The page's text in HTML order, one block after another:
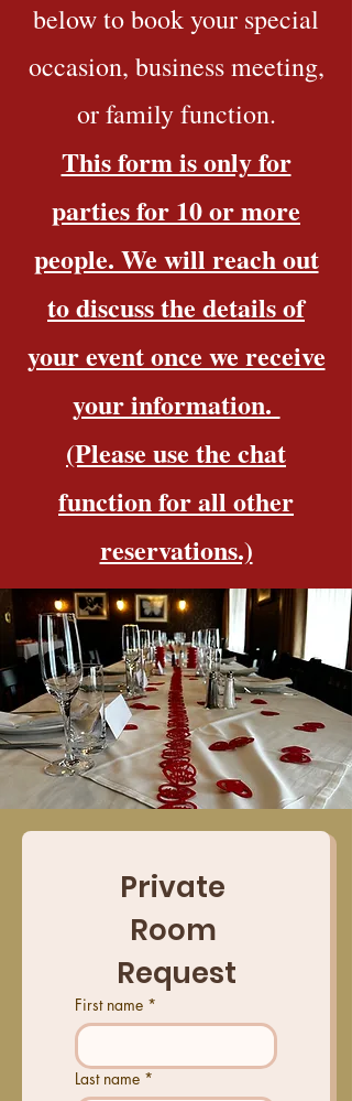
below to book your special
occasion, business meeting,
or family function.
This form is only for
parties for 10 or more
people. We will reach out
to discuss the details of
your event once we receive
your information.
(Please use the chat
function for all other
reservations.)
Private
Room
Request
First name *
Last name *